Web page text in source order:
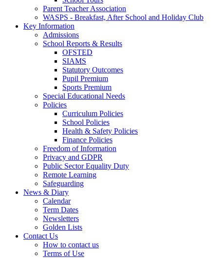
Parent Teacher Association
WASPS - Breakfast, After School and Holiday Club
Key Information
Admissions
School Reports & Results
OFSTED
SIAMS
Statutory Outcomes
Pupil Premium
Sports Premium
Special Educational Needs
Policies
Curriculum Policies
School Policies
Health & Safety Policies
Finance Policies
Freedom of Information
Privacy and GDPR
Public Sector Equality Duty
Remote Learning
Safeguarding
News & Diary
Calendar
Term Dates
Newsletters
Golden Lists
Contact Us
How to contact us
Terms of Use